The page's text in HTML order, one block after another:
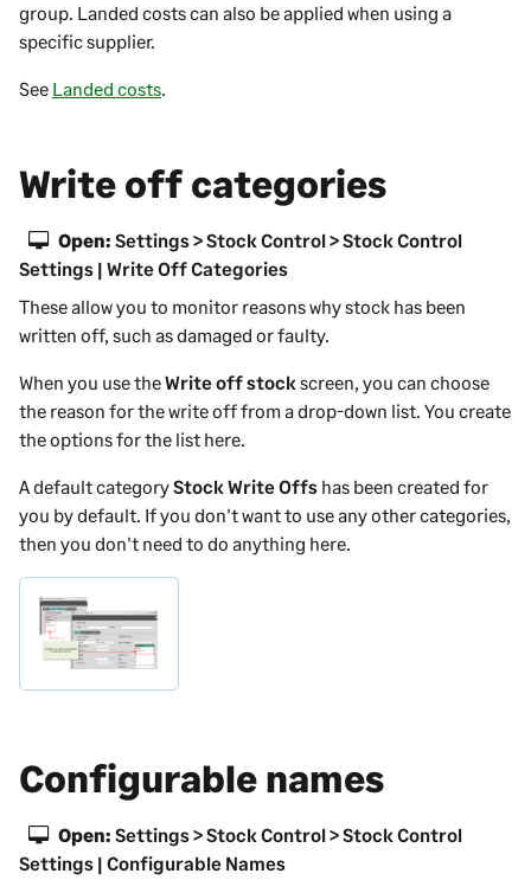
group. Landed costs can also be applied when using a
specific supplier.
See Landed costs.
Write off categories
Open: Settings > Stock Control > Stock Control
Settings | Write Off Categories
These allow you to monitor reasons why stock has been
written off, such as damaged or faulty.
When you use theWrite off stockscreen, you can choose
the reason for the write off from a drop-down list. You create
the options for the list here.
A default categoryStock Write Offs has been created for
you by default. If you don't want to use any other categories,
then you don't need to do anything here.
Configurable names
Open: Settings > Stock Control > Stock Control
Settings | Configurable Names